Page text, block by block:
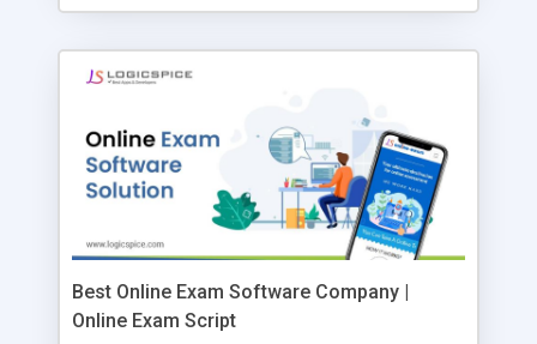
Best Online Exam Software Company |
Online Exam Script